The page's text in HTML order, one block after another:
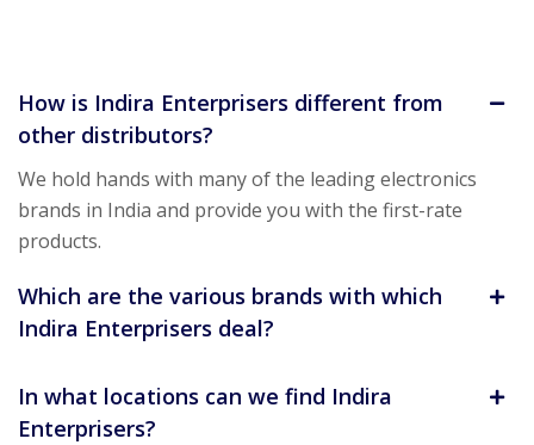
How is Indira Enterprisers different from
other distributors?
We hold hands with many of the leading electronics
brands in India and provide you with the first-rate
products.
Which are the various brands with which
Indira Enterprisers deal?
In what locations can we find Indira
Enterprisers?